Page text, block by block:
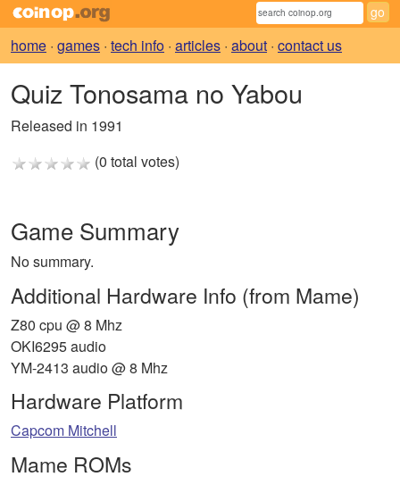
home · games · tech info · articles · about · contact us
Quiz Tonosama no Yabou
Released in 1991
(0 total votes)
Game Summary
No summary.
Additional Hardware Info (from Mame)
Z80 cpu @ 8 Mhz
OKI6295 audio
YM-2413 audio @ 8 Mhz
Hardware Platform
Capcom Mitchell
Mame ROMs